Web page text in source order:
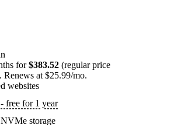
for$383.52 (regular price
Renews at $25.99/mo.
websites
free for 1 year
storage